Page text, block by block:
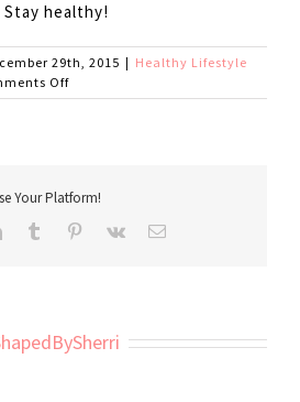
Stay healthy!
29th, 2015 | Healthy Lifestyle
Offon
Grocery
Your Platform!
LinkedIn
TumblrPinterest
Vk